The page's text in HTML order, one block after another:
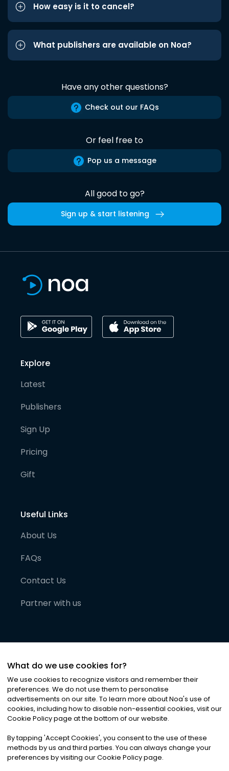
How easy is it to cancel?
What publishers are available on Noa?
Have any other questions?
Check out our FAQs
Or feel free to
Pop us a message
All good to go?
Sign up & start listening
Explore
Latest
Publishers
Sign Up
Pricing
Gift
Useful Links
About Us
FAQs
Contact Us
Partner with us
©2026Noa News Ltd. ALL RIGHTS RESERVED
Privacy|Terms & Conditions|Cookies
What do we use cookies for?
We use cookies to recognize visitors and remember their
preferences. We do not use them to personalise
advertisements on our site. To learn more about Noa's use of
cookies, including how to disable non-essential cookies, visit our
Cookie Policy page at the bottom of our website.
By tapping 'Accept Cookies', you consent to the use of these
methods by us and third parties. You can always change your
preferences by visiting our Cookie Policy page.